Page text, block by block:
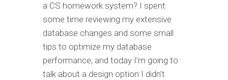
a CS homework system? I spent
some time reviewing my extensive
database changes and some small
tips to optimize my database
performance, and today I’m going to
talk about a design option I didn’t